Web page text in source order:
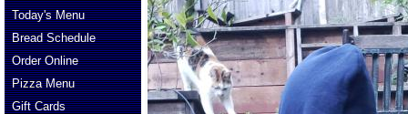
Today's Menu
Bread Schedule
Order Online
Pizza Menu
Gift Cards